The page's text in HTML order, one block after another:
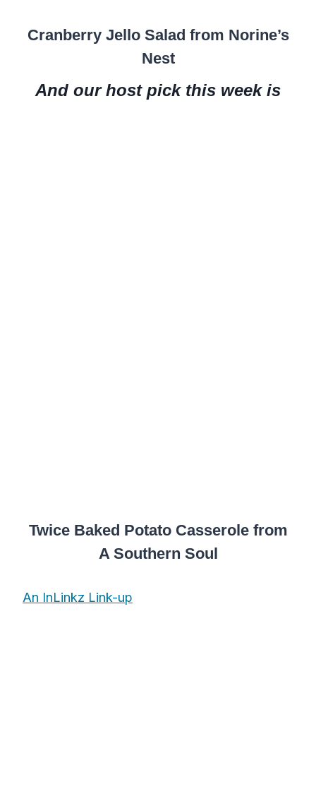
Cranberry Jello Salad from Norine’s
Nest
And our host pick this week is
Twice Baked Potato Casserole from
A Southern Soul
An InLinkz Link-up